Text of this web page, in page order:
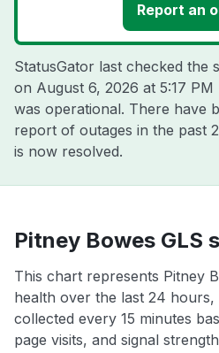
Report an
StatusGator last checked the
on August 6, 2026 at 5:17 PM
was operational. There have
report of outages in the past
is now resolved.
Pitney Bowes GLS
This chart represents Pitney
health over the last 24 hours,
collected every 15 minutes
page visits, and signal